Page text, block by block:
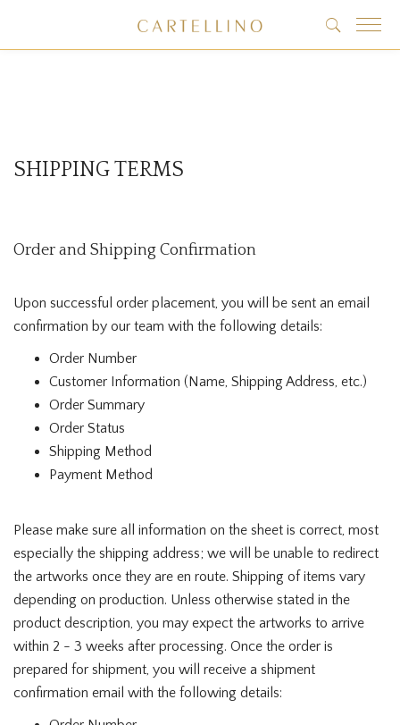
SHIPPING TERMS
Order and Shipping Confirmation
Upon successful order placement, you will be sent an email
confirmation by our team with the following details:
Order Number
Customer Information (Name, Shipping Address, etc.)
Order Summary
Order Status
Shipping Method
Payment Method
Please make sure all information on the sheet is correct, most
especially the shipping address; we will be unable to redirect
the artworks once they are en route. Shipping of items vary
depending on production. Unless otherwise stated in the
product description, you may expect the artworks to arrive
within 2 - 3 weeks after processing. Once the order is
prepared for shipment, you will receive a shipment
confirmation email with the following details: